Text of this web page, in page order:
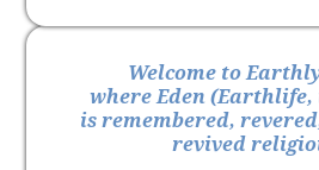
Welcome to
where Eden
is remembered,
revived